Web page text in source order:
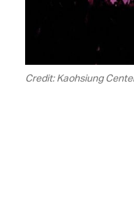
Credit: Kaohsiung